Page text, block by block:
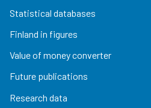
Statistical databases
Finland in figures
Value of money converter
Future publications
Research data